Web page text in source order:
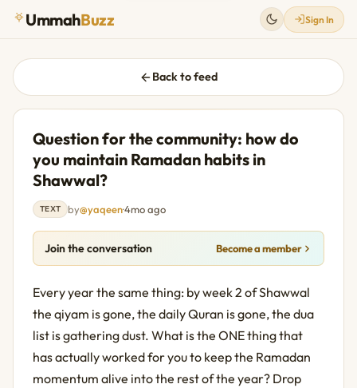
UmmahBuzz Sign In
Back to feed
Question for the community: how do
you maintain Ramadan habits in
Shawwal?
TEXT by@yaqeen·4mo ago
Join the conversation Become a member
Every year the same thing: by week 2 of Shawwal
the qiyam is gone, the daily Quran is gone, the dua
list is gathering dust. What is the ONE thing that
has actually worked for you to keep the Ramadan
momentum alive into the rest of the year? Drop